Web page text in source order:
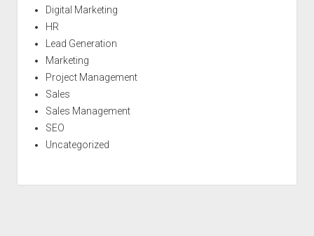
Digital Marketing
HR
Lead Generation
Marketing
Project Management
Sales
Sales Management
SEO
Uncategorized